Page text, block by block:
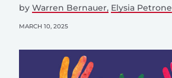
by Warren Bernauer Elysia Petrone
MARCH 10, 2025